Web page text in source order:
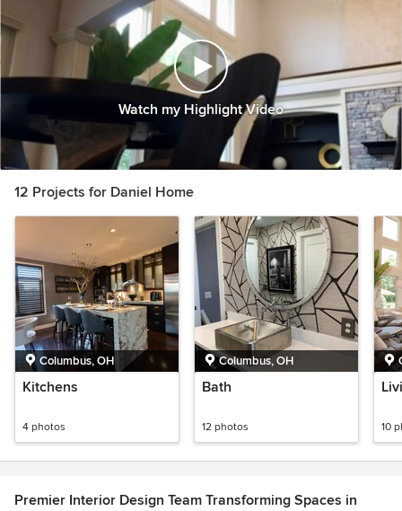
Watch my Highlight Video
12 Projects for Daniel Home
Columbus, OH
Kitchens
4 photos
Columbus, OH
Bath
12 photos 10
Premier Interior Design Team Transforming Spaces in